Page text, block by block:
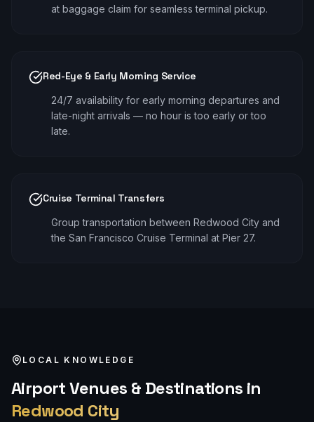
at baggage claim for seamless terminal pickup.
Red-Eye & Early Morning Service
24/7 availability for early morning departures and
late-night arrivals — no hour is too early or too
late.
Cruise Terminal Transfers
Group transportation between Redwood City and
the San Francisco Cruise Terminal at Pier 27.
LOCAL KNOWLEDGE
AirportVenues & Destinations in
Redwood City